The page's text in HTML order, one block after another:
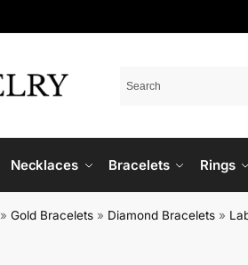
Necklaces Bracelets Rings
»Gold Bracelets » Diamond Bracelets »